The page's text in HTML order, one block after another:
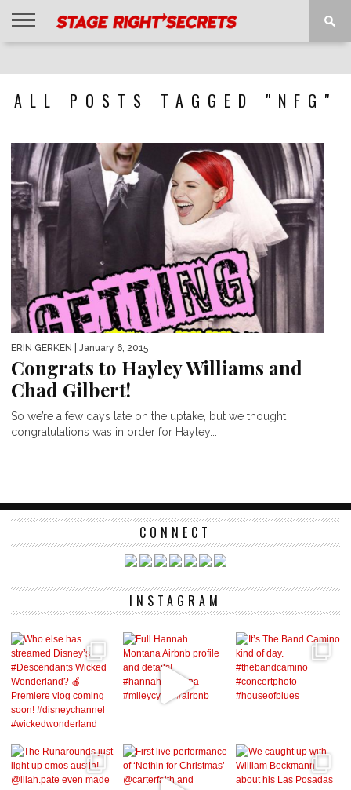
ALL POSTS TAGGED "NFG"
ERIN GERKEN | January 6, 2015
Congrats to Hayley Williams and
Chad Gilbert!
So we’re a few days late on the uptake, but we thought
congratulations was in order for Hayley...
CONNECT
INSTAGRAM